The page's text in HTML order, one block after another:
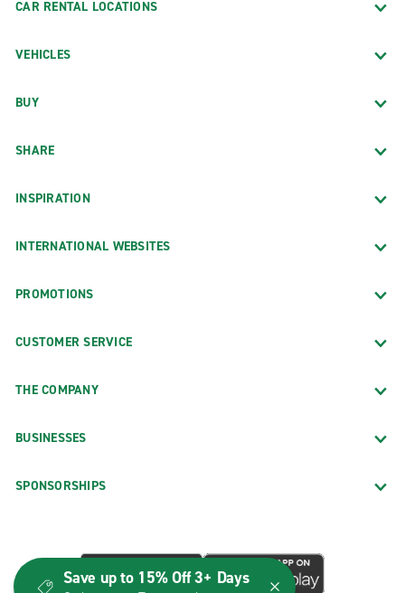
CAR RENTAL LOCATIONS
VEHICLES
BUY
SHARE
INSPIRATION
INTERNATIONAL WEBSITES
PROMOTIONS
CUSTOMER SERVICE
THE COMPANY
BUSINESSES
SPONSORSHIPS
Save up to 15% Off 3+ Days